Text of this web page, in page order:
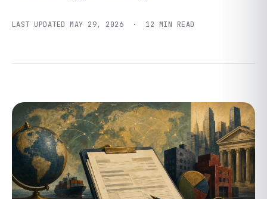
LAST UPDATED MAY 29, 2026 · 12 MIN READ